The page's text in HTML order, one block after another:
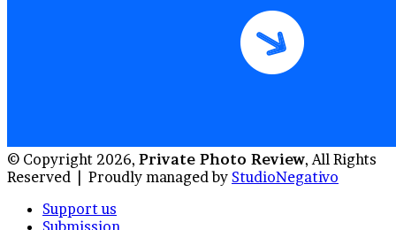
© Copyright 2026, Private Photo Review, All Rights
Reserved | Proudly managed by StudioNegativo
Support us